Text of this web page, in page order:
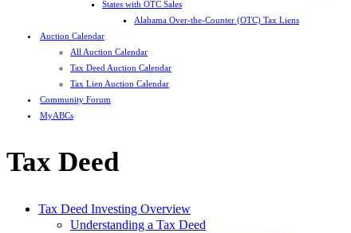
States with OTC Sales
Alabama Over-the-Counter (OTC) Tax Liens
Auction Calendar
All Auction Calendar
Tax Deed Auction Calendar
Tax Lien Auction Calendar
Community Forum
MyABCs
Tax Deed
Tax Deed Investing Overview
Understanding a Tax Deed